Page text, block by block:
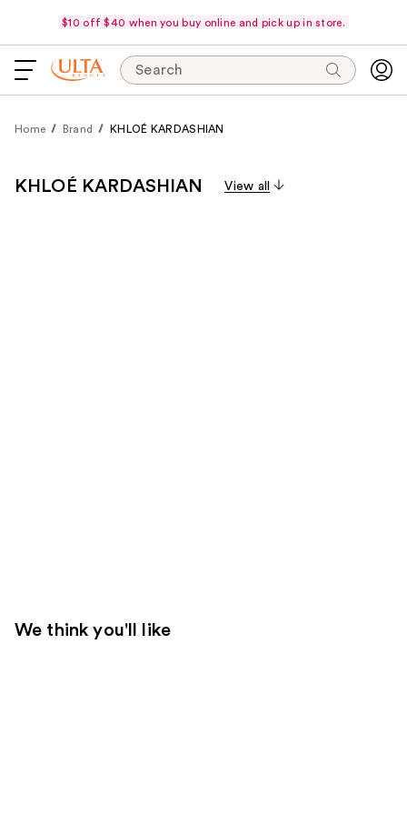
$10 off $40 when you buy online and pick up in store.
Search
Home Brand KHLOÉ KARDASHIAN
KHLOÉ KARDASHIAN View all
We think you'll like